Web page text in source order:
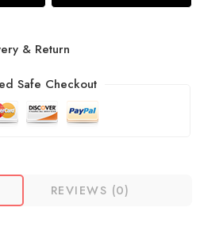
& Return
Safe Checkout
REVIEWS (0)